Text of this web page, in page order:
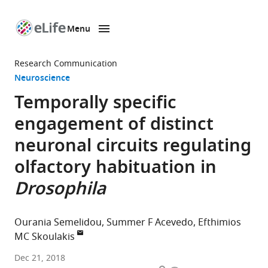
page
Menu
Research Communication
Neuroscience
Temporally specific
engagement of distinct
neuronal circuits regulating
olfactory habituation in
Drosophila
Ourania Semelidou Summer F Acevedo Efthimios
MC Skoulakis
Biomedical
Dec 21, 2018